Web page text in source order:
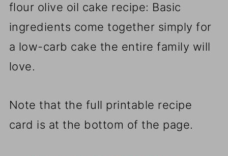
flour olive oil cake recipe: Basic
ingredients come together simply for
a low-carb cake the entire family will
love.
Note that the full printable recipe
card is at the bottom of the page.